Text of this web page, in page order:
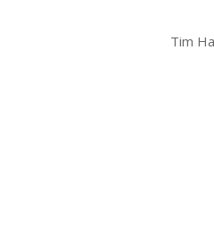
Tim